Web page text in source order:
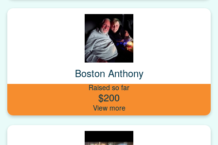
Boston Anthony
Raised so far
$200